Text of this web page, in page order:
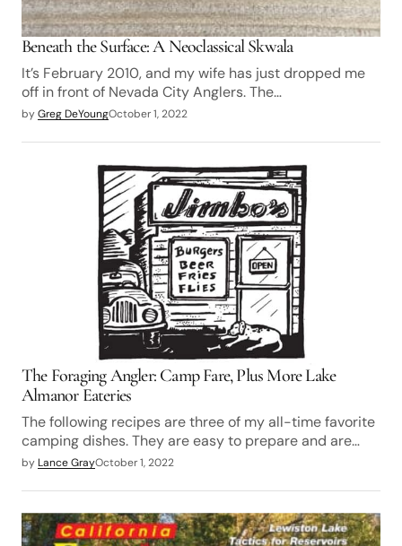
Beneath the Surface: A Neoclassical Skwala
It’s February 2010, and my wife has just dropped me
off in front of Nevada City Anglers. The…
byGreg DeYoungOctober 1, 2022
The Foraging Angler: Camp Fare, Plus More Lake
Almanor Eateries
The following recipes are three of my all-time favorite
camping dishes. They are easy to prepare and are…
by Lance GrayOctober 1, 2022